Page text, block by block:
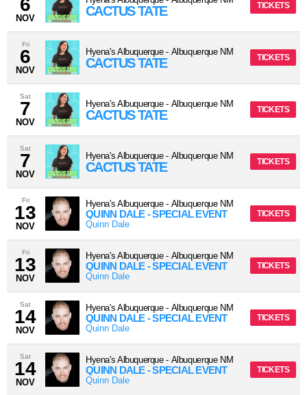
6
NOV CACTUS TATE TICKETS
Fri
6
NOV
Hyena's Albuquerque- Albuquerque NM
CACTUS TATE TICKETS
Sat
7
NOV
Hyena's Albuquerque- Albuquerque NM
CACTUS TATE TICKETS
Sat
7
NOV
Hyena's Albuquerque- Albuquerque NM
CACTUS TATE TICKETS
Fri
13
NOV
Hyena's Albuquerque- Albuquerque NM
QUINN DALE - SPECIAL EVENT
Quinn Dale
TICKETS
Fri
13
NOV
Hyena's Albuquerque- Albuquerque NM
QUINN DALE - SPECIAL EVENT
Quinn Dale
TICKETS
Sat
14
NOV
Hyena's Albuquerque- Albuquerque NM
QUINN DALE - SPECIAL EVENT
Quinn Dale
TICKETS
Sat
14
NOV
Hyena's Albuquerque- Albuquerque NM
QUINN DALE - SPECIAL EVENT
Quinn Dale
TICKETS